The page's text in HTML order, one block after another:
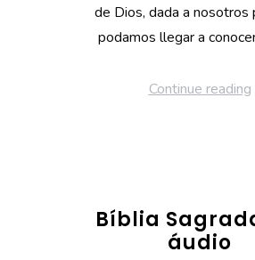
de Dios, dada a nosotros
podamos llegar a
Continue reading
Bíblia
áudio